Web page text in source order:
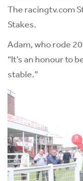
The racingtv.com
Stakes.
Adam, who rode
“It’s an honour to
stable.”